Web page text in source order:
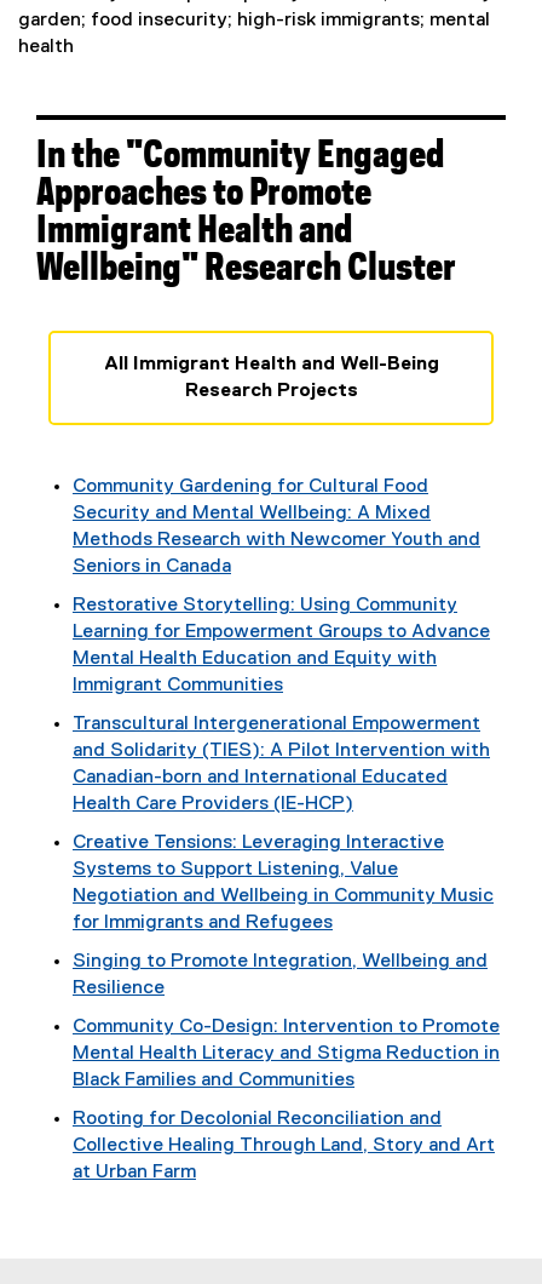
garden; food insecurity; high-risk immigrants; mental
health
In the "Community Engaged
Approaches to Promote
Immigrant Health and
Wellbeing" Research Cluster
All Immigrant Health and Well-Being
Research Projects
Community Gardening for Cultural Food
Security and Mental Wellbeing: A Mixed
Methods Research with Newcomer Youth and
Seniors in Canada
Restorative Storytelling: Using Community
Learning for Empowerment Groups to Advance
Mental Health Education and Equity with
Immigrant Communities
Transcultural Intergenerational Empowerment
and Solidarity (TIES): A Pilot Intervention with
Canadian-born and International Educated
Health Care Providers (IE-HCP)
Creative Tensions: Leveraging Interactive
Systems to Support Listening, Value
Negotiation and Wellbeing in Community Music
for Immigrants and Refugees
Singing to Promote Integration, Wellbeing and
Resilience
Community Co-Design: Intervention to Promote
Mental Health Literacy and Stigma Reduction in
Black Families and Communities
Rooting for Decolonial Reconciliation and
Collective Healing Through Land, Story and Art
at Urban Farm